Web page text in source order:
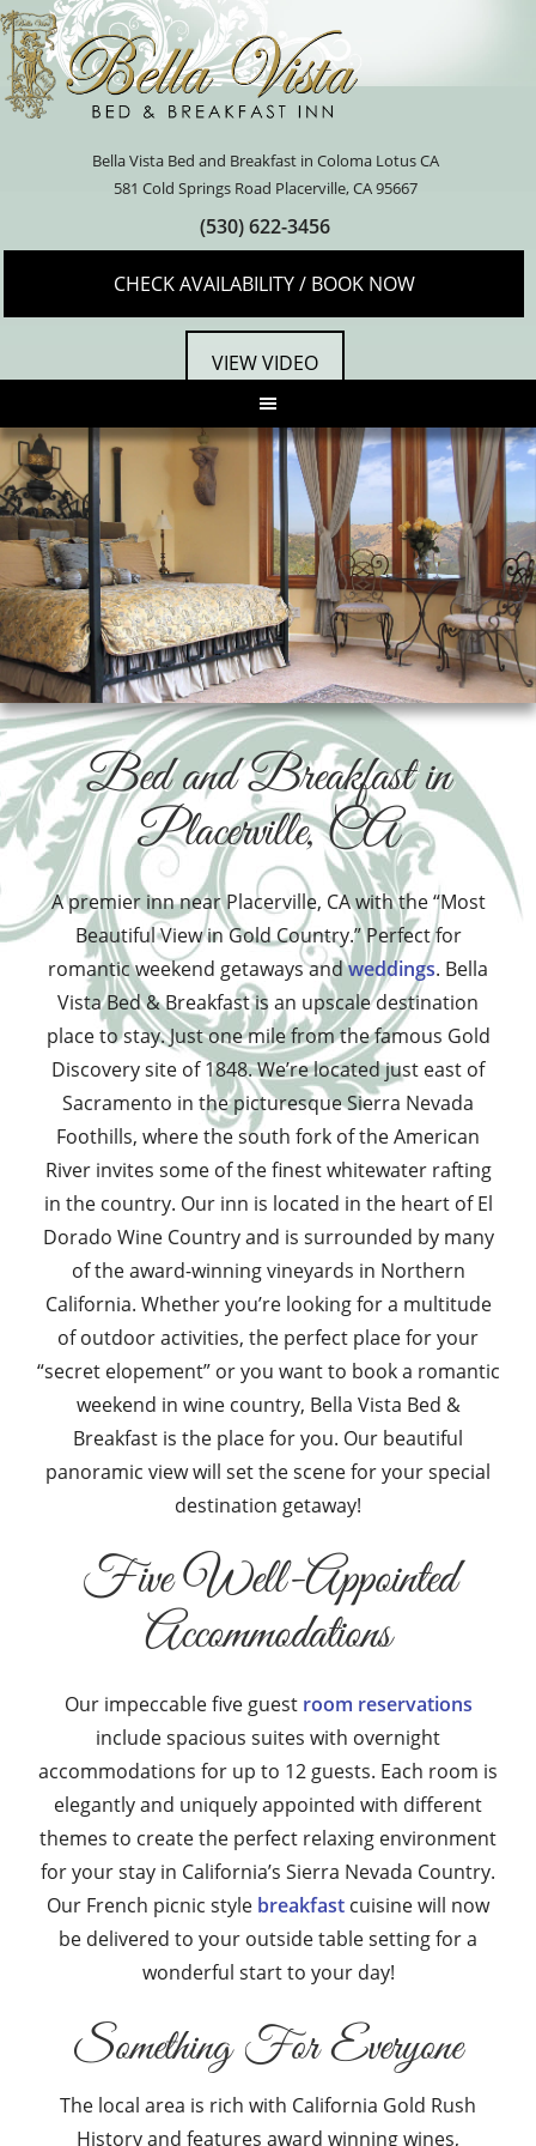
Bella Vista Bed and Breakfast in Coloma Lotus CA
581 Cold Springs Road Placerville, CA 95667
(530) 622-3456
CHECK AVAILABILITY / BOOK NOW
VIEW VIDEO
Bed and Breakfast in
Placerville, CA
A premier inn near Placerville, CA with the “Most
Beautiful View in Gold Country.” Perfect for
romantic weekend getaways andweddings. Bella
Vista Bed & Breakfast is an upscale destination
place to stay. Just one mile from the famous Gold
Discovery site of 1848. We’re located just east of
Sacramento in the picturesque Sierra Nevada
Foothills, where the south fork of the American
River invites some of the finest whitewater rafting
in the country. Our inn is located in the heart of El
Dorado Wine Country and is surrounded by many
of the award-winning vineyards in Northern
California. Whether you’re looking for a multitude
of outdoor activities, the perfect place for your
“secret elopement” or you want to book a romantic
weekend in wine country, Bella Vista Bed &
Breakfast is the place for you. Our beautiful
panoramic view will set the scene for your special
destination getaway!
Five Well-Appointed
Accommodations
Our impeccable five guest room reservations
include spacious suites with overnight
accommodations for up to 12 guests. Each room is
elegantly and uniquely appointed with different
themes to create the perfect relaxing environment
for your stay in California’s Sierra Nevada Country.
Our French picnic style breakfast cuisine will now
be delivered to your outside table setting for a
wonderful start to your day!
Something For Everyone
The local area is rich with California Gold Rush
History and features award winning wines,